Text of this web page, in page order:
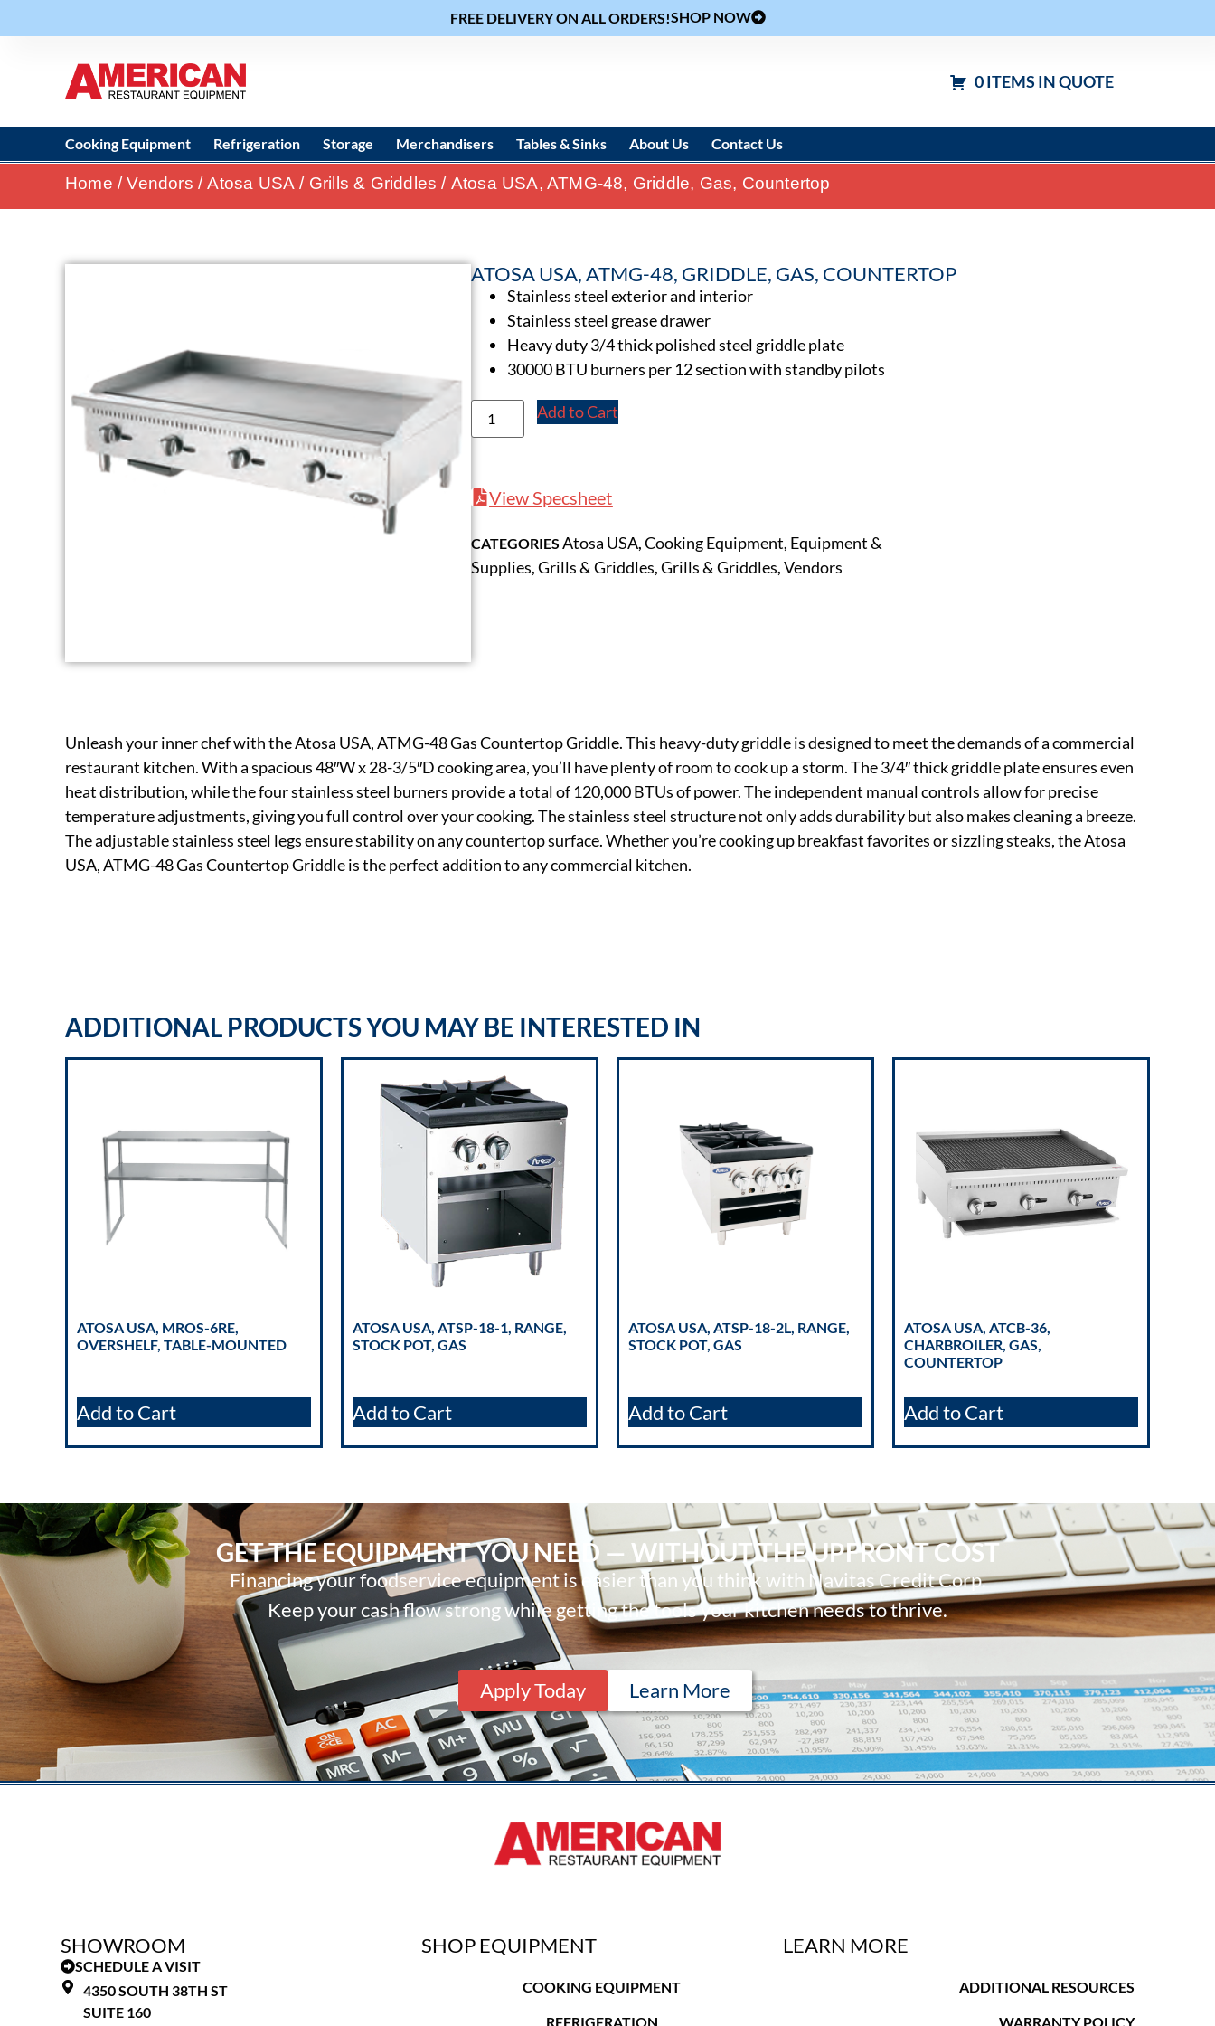
FREE DELIVERY ON ALL ORDERS!SHOP NOW
0 ITEMS IN QUOTE
Cooking Equipment Refrigeration Storage Merchandisers Tables & Sinks About Us Contact Us
Home /Vendors /Atosa USA / Grills & Griddles / Atosa USA, ATMG-48, Griddle, Gas, Countertop
ATOSA USA, ATMG-48, GRIDDLE, GAS, COUNTERTOP
Stainless steel exterior and interior
Stainless steel grease drawer
Heavy duty 3/4 thick polished steel griddle plate
30000 BTU burners per 12 section with standby pilots
Add to Cart
View Specsheet
CATEGORIES Atosa USA ,Cooking Equipment Equipment &
Supplies ,Grills & Griddles ,Grills & Griddles ,Vendors
Unleash your inner chef with the Atosa USA, ATMG-48 Gas Countertop Griddle. This heavy-duty griddle is designed to meet the demands of a commercial
restaurant kitchen. With a spacious 48″W x 28-3/5″D cooking area, you’ll have plenty of room to cook up a storm. The 3/4″ thick griddle plate ensures even
heat distribution, while the four stainless steel burners provide a total of 120,000 BTUs of power. The independent manual controls allow for precise
temperature adjustments, giving you full control over your cooking. The stainless steel structure not only adds durability but also makes cleaning a breeze.
The adjustable stainless steel legs ensure stability on any countertop surface. Whether you’re cooking up breakfast favorites or sizzling steaks, the Atosa
USA, ATMG-48 Gas Countertop Griddle is the perfect addition to any commercial kitchen.
ADDITIONAL PRODUCTS YOU MAY BE INTERESTED IN
ATOSA USA, MROS-6RE,
OVERSHELF, TABLE-MOUNTED
Add to Cart
ATOSA USA, ATSP-18-1, RANGE,
STOCK POT, GAS
Add to Cart
ATOSA USA, ATSP-18-2L, RANGE,
STOCK POT, GAS
Add to Cart
ATOSA USA, ATCB-36,
CHARBROILER, GAS,
COUNTERTOP
Add to Cart
GET THE EQUIPMENT YOU NEED — WITHOUT THE UPFRONT COST
Financing your foodservice equipment is easier than you think with Navitas Credit Corp.
Keep your cash flow strong while getting the tools your kitchen needs to thrive.
Apply Today Learn More
SHOWROOM
SCHEDULE A VISIT
4350 SOUTH 38TH ST
SUITE 160
SHOP EQUIPMENT
COOKING EQUIPMENT
REFRIGERATION
LEARN MORE
ADDITIONAL RESOURCES
WARRANTY POLICY